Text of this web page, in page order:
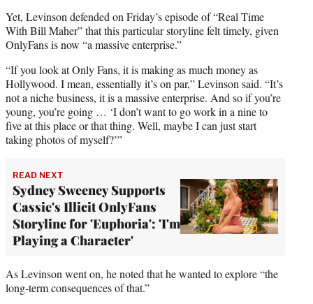
Yet, Levinson defended on Friday’s episode of “Real Time
With Bill Maher” that this particular storyline felt timely, given
OnlyFans is now “a massive enterprise.”
“If you look at Only Fans, it is making as much money as
Hollywood. I mean, essentially it’s on par,” Levinson said. “It’s
not a niche business, it is a massive enterprise. And so if you’re
young, you’re going … ‘I don’t want to go work in a nine to
five at this place or that thing. Well, maybe I can just start
taking photos of myself?’”
READ NEXT
Sydney Sweeney Supports
Cassie's Illicit OnlyFans
Storyline for 'Euphoria': 'I'm
Playing a Character'
As Levinson went on, he noted that he wanted to explore “the
long-term consequences of that.”